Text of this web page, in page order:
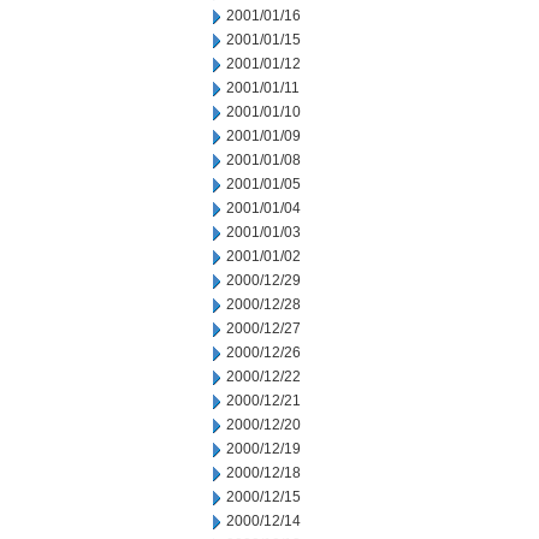
2001/01/16
2001/01/15
2001/01/12
2001/01/11
2001/01/10
2001/01/09
2001/01/08
2001/01/05
2001/01/04
2001/01/03
2001/01/02
2000/12/29
2000/12/28
2000/12/27
2000/12/26
2000/12/22
2000/12/21
2000/12/20
2000/12/19
2000/12/18
2000/12/15
2000/12/14